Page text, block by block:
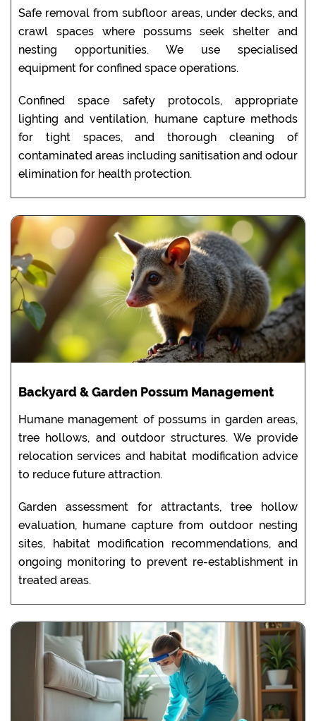
Safe removal from subfloor areas, under decks, and
crawl spaces where possums seek shelter and
nesting opportunities. We use specialised
equipment for confined space operations.
Confined space safety protocols, appropriate
lighting and ventilation, humane capture methods
for tight spaces, and thorough cleaning of
contaminated areas including sanitisation and odour
elimination for health protection.
Backyard & Garden Possum Management
Humane management of possums in garden areas,
tree hollows, and outdoor structures. We provide
relocation services and habitat modification advice
to reduce future attraction.
Garden assessment for attractants, tree hollow
evaluation, humane capture from outdoor nesting
sites, habitat modification recommendations, and
ongoing monitoring to prevent re-establishment in
treated areas.